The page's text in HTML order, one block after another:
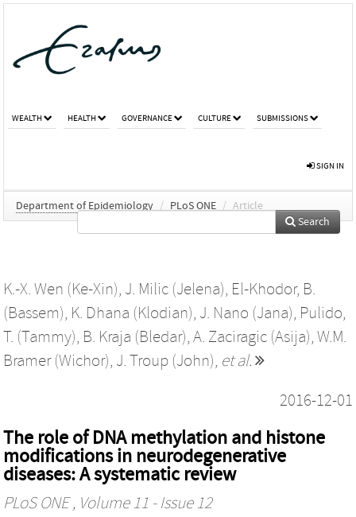
WEALTH HEALTH GOVERNANCE CULTURE SUBMISSIONS
SIGN IN
Department of Epidemiology / PLoS ONE / Article
Search
K.-X. Wen (Ke-Xin), J. Milic (Jelena), El-Khodor, B.
(Bassem), K. Dhana (Klodian), J. Nano (Jana), Pulido,
T. (Tammy), B. Kraja (Bledar), A. Zaciragic (Asija), W.M.
Bramer (Wichor), J. Troup (John), et al.
2016-12-01
The role of DNA methylation and histone
modifications in neurodegenerative
diseases: A systematic review
PLoS ONE, Volume 11 - Issue 12